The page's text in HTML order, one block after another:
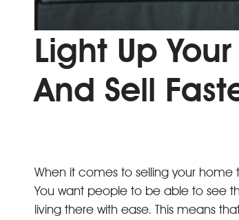
Light Up
And Sell
When it comes to selling your home
You want people to be able to see
living there with ease. This means